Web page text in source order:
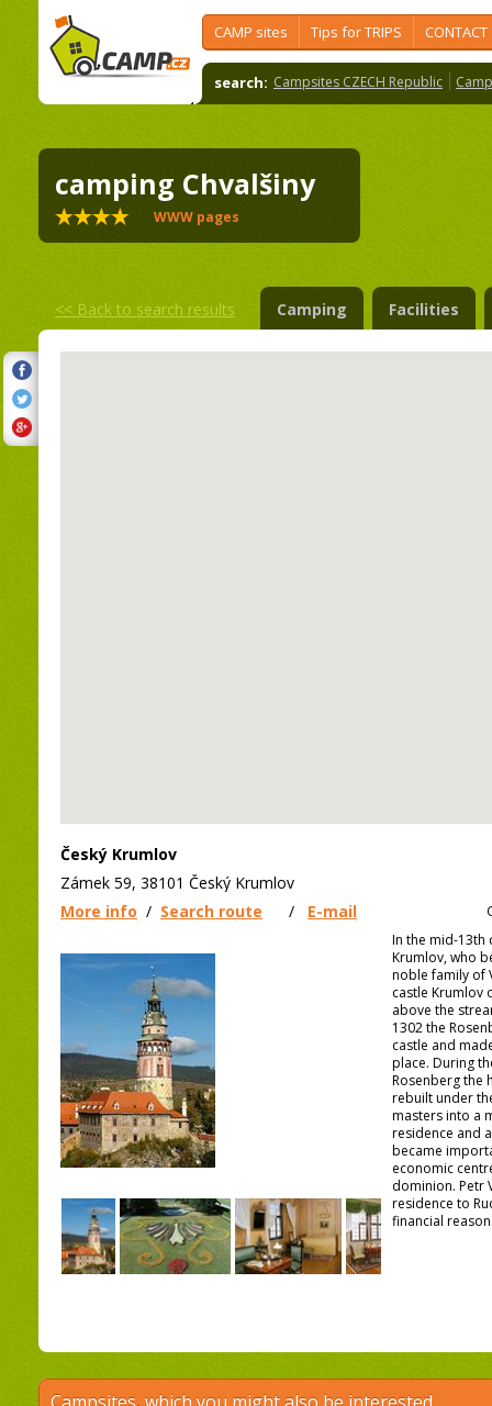
CAMP sites Tips for TRIPS CONTACT
search: Campsites CZECH Republic
camping Chvalšiny
WWW pages
<< Back to search results Camping Facilities
Český Krumlov
Zámek 59, 38101 Český Krumlov
More info / Search route / E-mail
In the mid-13th
Krumlov, who
noble family of
castle Krumlov
above the
1302 the
castle and
place. During
Rosenberg the
rebuilt under
masters into a
residence and
became
economic
dominion. Petr
residence to
financial